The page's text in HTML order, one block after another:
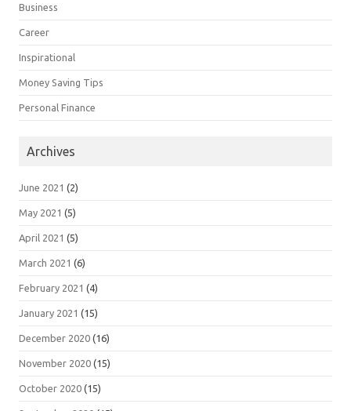
Business
Career
Inspirational
Money Saving Tips
Personal Finance
Archives
June 2021 (2)
May 2021 (5)
April 2021 (5)
March 2021 (6)
February 2021 (4)
January 2021 (15)
December 2020 (16)
November 2020 (15)
October 2020 (15)